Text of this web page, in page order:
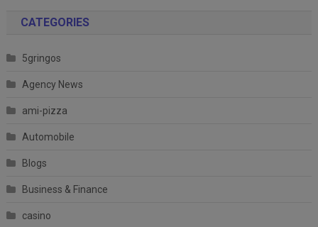
CATEGORIES
5gringos
Agency News
ami-pizza
Automobile
Blogs
Business & Finance
casino